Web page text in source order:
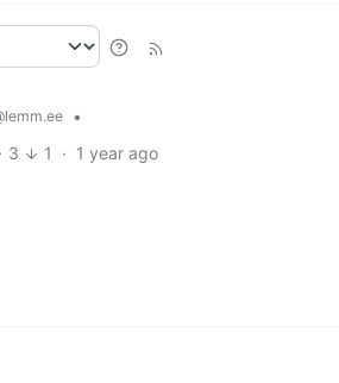
•
3 1 · 1 year ago